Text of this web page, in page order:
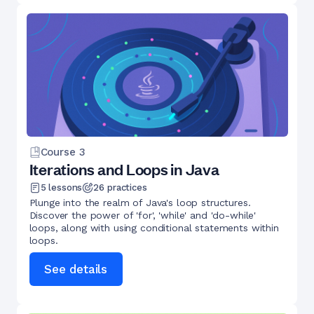
Course 3
Iterations and Loops in Java
5 lessons 26 practices
Plunge into the realm of Java's loop structures.
Discover the power of 'for', 'while' and 'do-while'
loops, along with using conditional statements within
loops.
See details